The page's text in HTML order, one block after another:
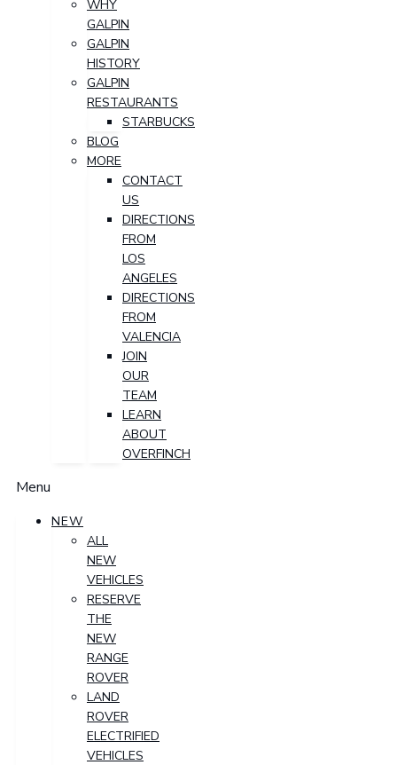
WHY
GALPIN
GALPIN
HISTORY
GALPIN
RESTAURANTS
STARBUCKS
BLOG
MORE
CONTACT
US
DIRECTIONS
FROM
LOS
ANGELES
DIRECTIONS
FROM
VALENCIA
JOIN
OUR
TEAM
LEARN
ABOUT
OVERFINCH
Menu
NEW
ALL
NEW
VEHICLES
RESERVE
THE
NEW
RANGE
ROVER
LAND
ROVER
ELECTRIFIED
VEHICLES